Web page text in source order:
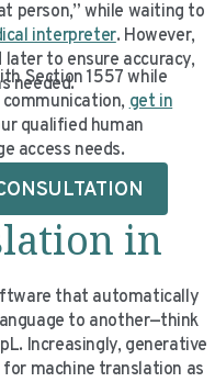
person,” while waiting to
interpreter. However,
to ensure accuracy,
needed.
Section 1557 while
get in
qualified human
access needs.
in
that automatically
to another—think
Increasingly, generative
for machine translation as